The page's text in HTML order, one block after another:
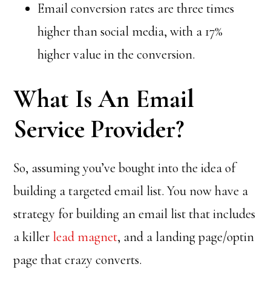
Email conversion rates are three times
higher than social media, with a 17%
higher value in the conversion.
What Is An Email
Service Provider?
So, assuming you’ve bought into the idea of
building a targeted email list. You now have a
strategy for building an email list that includes
a killer lead magnet, and a landing page/optin
page that crazy converts.